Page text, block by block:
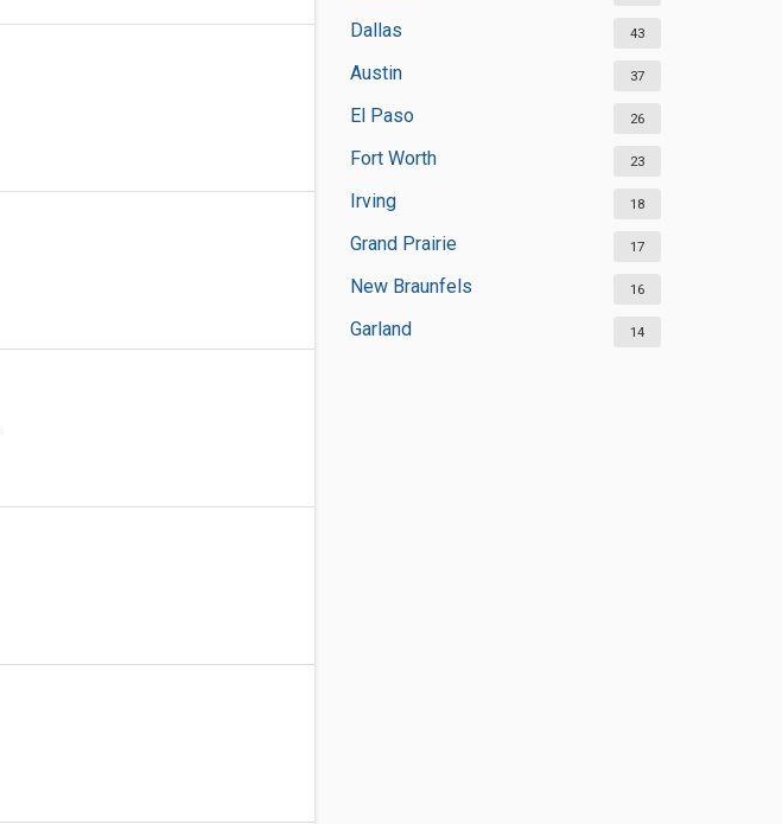
Dallas 43
Austin 37
El Paso 26
Fort Worth 23
Irving 18
Grand Prairie 17
New Braunfels 16
Garland 14